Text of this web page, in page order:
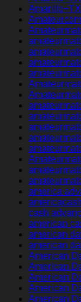
america
cash
american
american
american
American
American
American
American
American